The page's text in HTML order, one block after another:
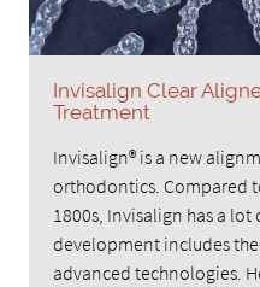
Invisalign Clear
Treatment
Invisalign® is a new
orthodontics. Compared
1800s, Invisalign has a
development includes
advanced technologies.